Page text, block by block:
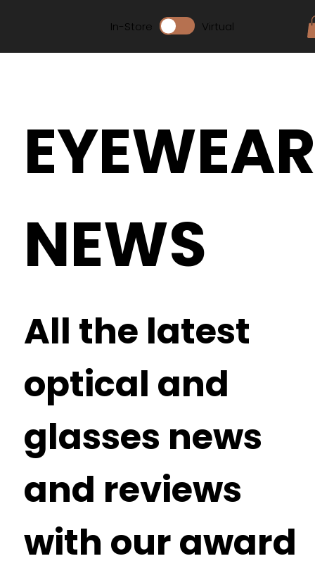
In-Store Virtual
All the latest
optical and
glasses news
and reviews
with our award
EYEWEAR
NEWS